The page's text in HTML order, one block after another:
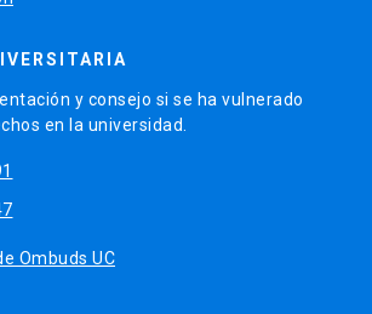
y consejo si se ha vulnerado
en la universidad.
Ombuds UC